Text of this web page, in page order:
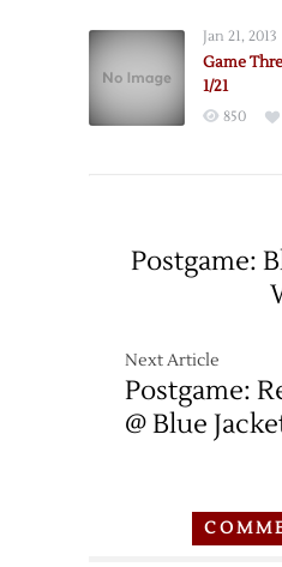
Jan 21, 2013
Game
1/21
850
Postgame:
Next Article
Postgame:
@ Blue